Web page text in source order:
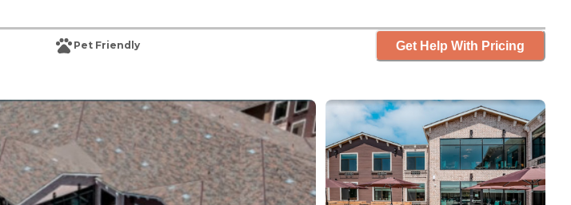
Pet Friendly Get Help With Pricing